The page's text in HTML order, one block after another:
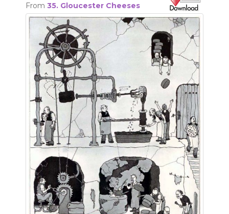
From 35. Gloucester Cheeses